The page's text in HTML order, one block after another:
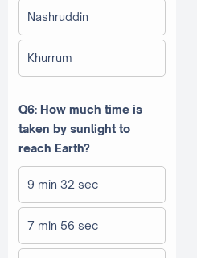
Nashruddin
Khurrum
Q6: How much time is
taken by sunlight to
reach Earth?
9 min 32 sec
7 min 56 sec